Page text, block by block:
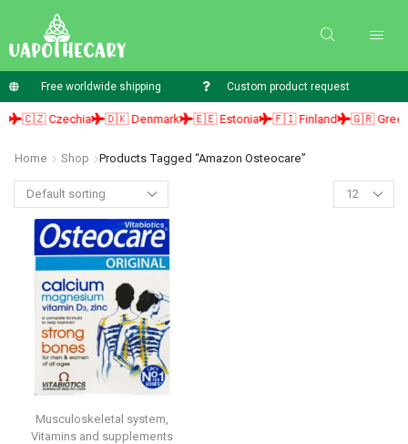
Free worldwide shipping Custom product request
🇨🇿 Czechia 🇩🇰 Denmark 🇪🇪 Estonia 🇫🇮 Finland 🇬🇷 Greece
Home Shop Products Tagged “amazon Osteocare”
Musculoskeletal system
Vitamins and supplements